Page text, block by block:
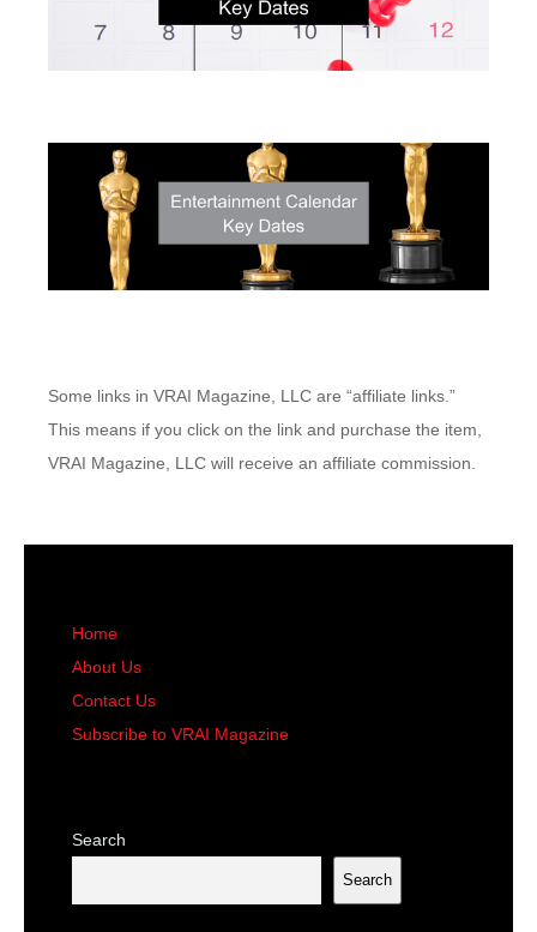
Some links in VRAI Magazine, LLC are “affiliate links.”
This means if you click on the link and purchase the item,
VRAI Magazine, LLC will receive an affiliate commission.
Home
About Us
Contact Us
Subscribe to VRAI Magazine
Search
Search